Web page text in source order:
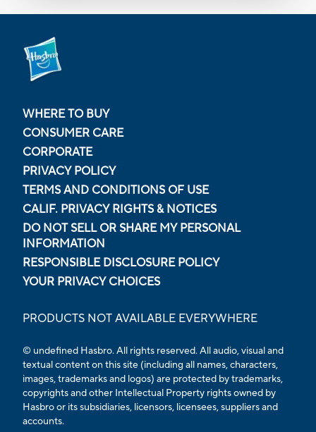
WHERE TO BUY
CONSUMER CARE
CORPORATE
PRIVACY POLICY
TERMS AND CONDITIONS OF USE
CALIF. PRIVACY RIGHTS & NOTICES
DO NOT SELL OR SHARE MY PERSONAL
INFORMATION
RESPONSIBLE DISCLOSURE POLICY
YOUR PRIVACY CHOICES
PRODUCTS NOT AVAILABLE EVERYWHERE
© undefined Hasbro. All rights reserved. All audio, visual and
textual content on this site (including all names, characters,
images, trademarks and logos) are protected by trademarks,
copyrights and other Intellectual Property rights owned by
Hasbro or its subsidiaries, licensors, licensees, suppliers and
accounts.